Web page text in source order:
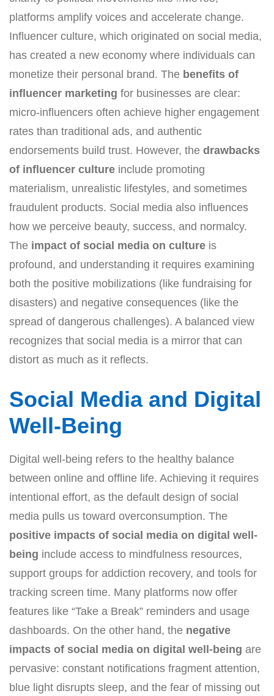
platforms amplify voices and accelerate change.
Influencer culture, which originated on social media,
has created a new economy where individuals can
monetize their personal brand. The benefits of
influencer marketing for businesses are clear:
micro-influencers often achieve higher engagement
rates than traditional ads, and authentic
endorsements build trust. However, the drawbacks
of influencer culture include promoting
materialism, unrealistic lifestyles, and sometimes
fraudulent products. Social media also influences
how we perceive beauty, success, and normalcy.
The impact of social media on culture is
profound, and understanding it requires examining
both the positive mobilizations (like fundraising for
disasters) and negative consequences (like the
spread of dangerous challenges). A balanced view
recognizes that social media is a mirror that can
distort as much as it reflects.
Social Media and Digital
Well-Being
Digital well-being refers to the healthy balance
between online and offline life. Achieving it requires
intentional effort, as the default design of social
media pulls us toward overconsumption. The
positive impacts of social media on digital well-
being include access to mindfulness resources,
support groups for addiction recovery, and tools for
tracking screen time. Many platforms now offer
features like “Take a Break” reminders and usage
dashboards. On the other hand, the negative
impacts of social media on digital well-being are
pervasive: constant notifications fragment attention,
blue light disrupts sleep, and the fear of missing out